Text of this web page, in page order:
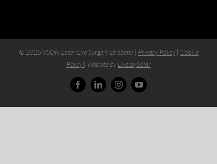
© 2025 VSON Laser Eye Surgery Brisbane | Privacy Policy| Cookie
Policy | Website byLiveseySolar